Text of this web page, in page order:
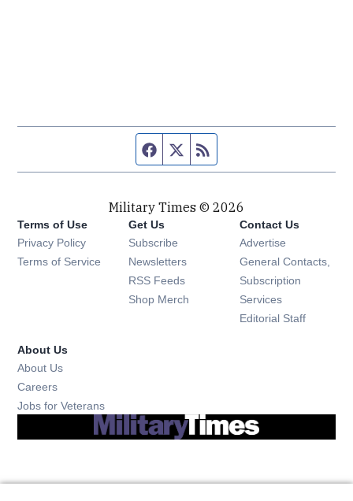
Facebook page
Twitter feed
Military Times © 2026
Terms of Use
Privacy Policy
Terms of Service
Get Us
Subscribe Opens in new window
Newsletters Opens in new window
RSS Feeds Opens in new window
Shop Merch Opens in new window
Contact Us
Advertise
General Contacts,
Subscription
Services
Editorial Staff
About Us
About Us
Careers
Jobs for Veterans